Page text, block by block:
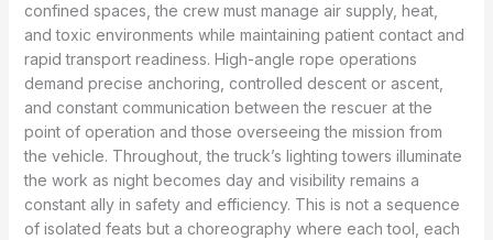
confined spaces, the crew must manage air supply, heat,
and toxic environments while maintaining patient contact and
rapid transport readiness. High-angle rope operations
demand precise anchoring, controlled descent or ascent,
and constant communication between the rescuer at the
point of operation and those overseeing the mission from
the vehicle. Throughout, the truck’s lighting towers illuminate
the work as night becomes day and visibility remains a
constant ally in safety and efficiency. This is not a sequence
of isolated feats but a choreography where each tool, each